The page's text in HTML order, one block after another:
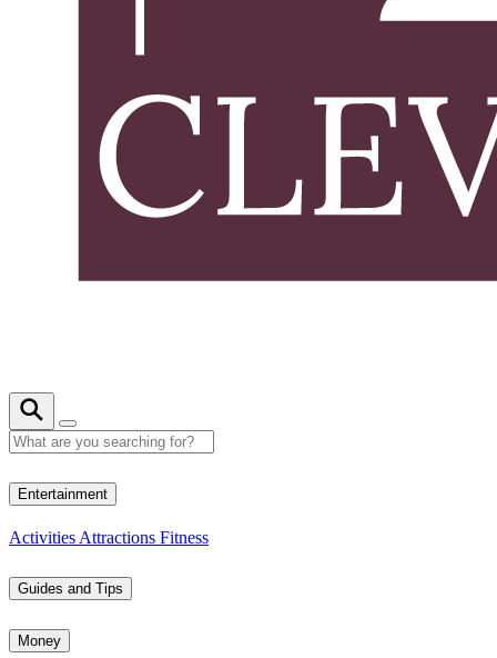
Entertainment
Activities Attractions Fitness
Guides and Tips
Money